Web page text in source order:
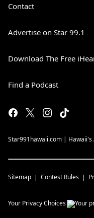
Contact
Advertise on Star 99.1
Download The Free
Find a Podcast
Star991hawaii.com | Hawaii's
Sitemap Contest Rules
Your Privacy Choices